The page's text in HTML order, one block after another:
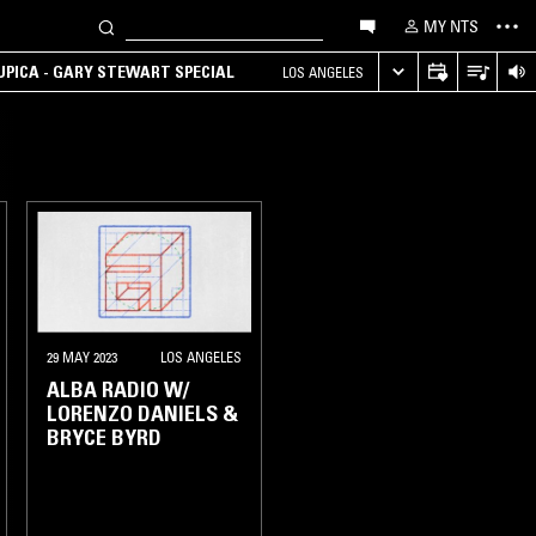
MY NTS
- GARY STEWART SPECIAL LOS ANGELES
29 MAY 2023 LOS ANGELES
ALBA RADIO W/
LORENZO DANIELS &
BRYCE BYRD